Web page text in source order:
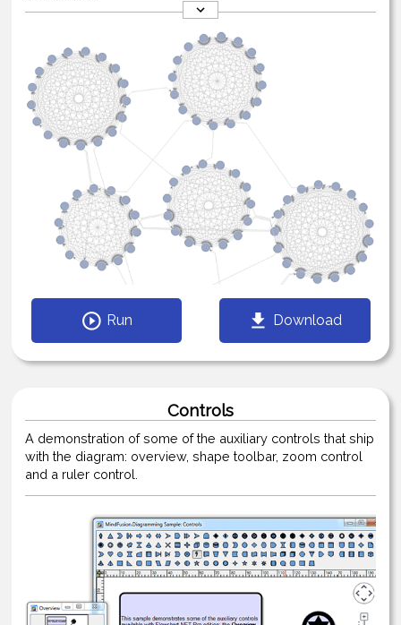
Run Download
Controls
A demonstration of some of the auxiliary controls that ship
with the diagram: overview, shape toolbar, zoom control
and a ruler control.